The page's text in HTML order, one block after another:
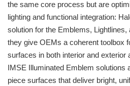
the same core process but are
lighting and functional integration:
solution for the Emblems, Lightlines,
they give OEMs a coherent toolbox
surfaces in both interior and exterior
IMSE Illuminated Emblem solutions
piece surfaces that deliver bright,